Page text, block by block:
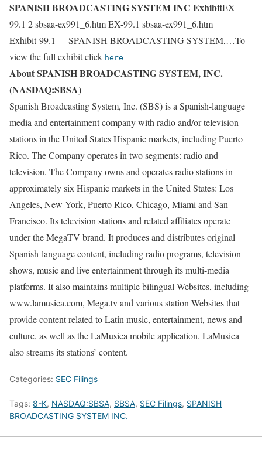
SPANISH BROADCASTING SYSTEM INC ExhibitEX-
99.1 2 sbsaa-ex991_6.htm EX-99.1 sbsaa-ex991_6.htm
Exhibit 99.1 SPANISH BROADCASTING SYSTEM,…To
view the full exhibit click here
About SPANISH BROADCASTING SYSTEM, INC.
(NASDAQ:SBSA)
Spanish Broadcasting System, Inc. (SBS) is a Spanish-language
media and entertainment company with radio and/or television
stations in the United States Hispanic markets, including Puerto
Rico. The Company operates in two segments: radio and
television. The Company owns and operates radio stations in
approximately six Hispanic markets in the United States: Los
Angeles, New York, Puerto Rico, Chicago, Miami and San
Francisco. Its television stations and related affiliates operate
under the MegaTV brand. It produces and distributes original
Spanish-language content, including radio programs, television
shows, music and live entertainment through its multi-media
platforms. It also maintains multiple bilingual Websites, including
www.lamusica.com, Mega.tv and various station Websites that
provide content related to Latin music, entertainment, news and
culture, as well as the LaMusica mobile application. LaMusica
also streams its stations’ content.
Categories: SEC Filings
Tags: 8-K, NASDAQ:SBSA, SBSA, SEC Filings, SPANISH
BROADCASTING SYSTEM INC.